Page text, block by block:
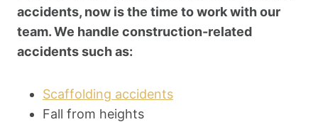
accidents, now is the time to work with our
team. We handle construction-related
accidents such as:
Scaffolding accidents
Fall from heights